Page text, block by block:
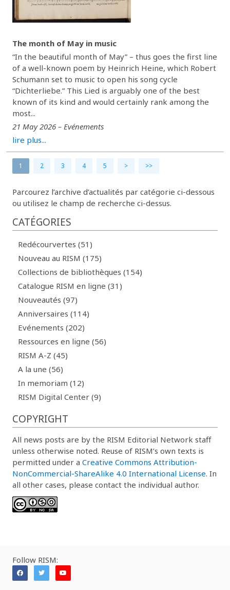
The month of May in music
“In the beautiful month of May” – thus goes the first line
of a well-known poem by Heinrich Heine, which Robert
Schumann set to music to open his song cycle
“Dichterliebe.” This Lied is arguably one of the best
known of its kind and would certainly rank among the
most...
21 May 2026 – Evénements
lire plus...
1 2 3 4 5 > >>
Parcourez l’archive d’actualités par catégorie ci-dessous
ou utilisez le champ de recherche ci-dessus.
CATÉGORIES
Redécourvertes (51)
Nouveau au RISM (175)
Collections de bibliothèques (154)
Catalogue RISM en ligne (31)
Nouveautés (97)
Anniversaires (114)
Evénements (202)
Ressources en ligne (56)
RISM A-Z (45)
A la une (56)
In memoriam (12)
RISM Digital Center (9)
COPYRIGHT
All news posts are by the RISM Editorial Network staff
unless otherwise noted. Reuse of RISM’s own texts is
permitted under a Creative Commons Attribution-
NonCommercial-ShareAlike 4.0 International License. In
all other cases, please contact the individual author.
Follow RISM: